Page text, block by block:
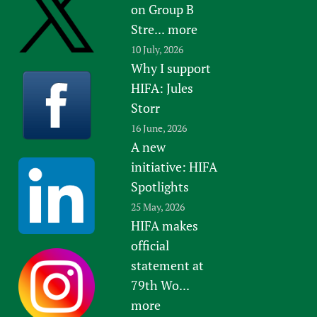
on Group B
Stre... more
10 July, 2026
Why I support
HIFA: Jules
Storr
16 June, 2026
A new
initiative: HIFA
Spotlights
25 May, 2026
HIFA makes
official
statement at
79th Wo...
more